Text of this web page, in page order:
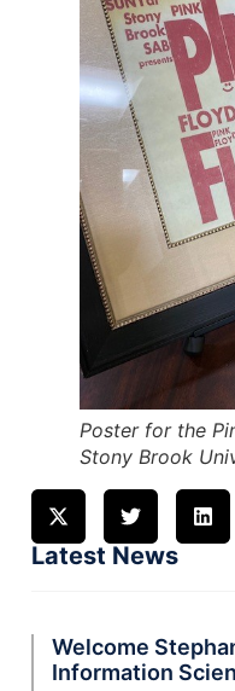
Poster for the
Stony Brook
Latest News
Welcome
Information